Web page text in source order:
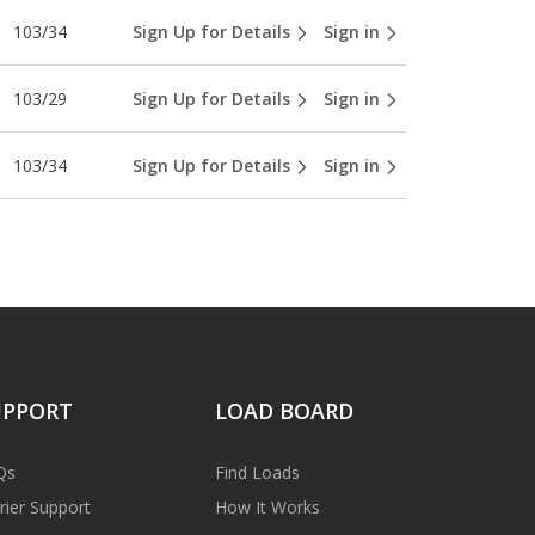
103/34 Sign Up for Details Sign in
103/29 Sign Up for Details Sign in
103/34 Sign Up for Details Sign in
Support
LOAD BOARD
Find Loads
How It Works